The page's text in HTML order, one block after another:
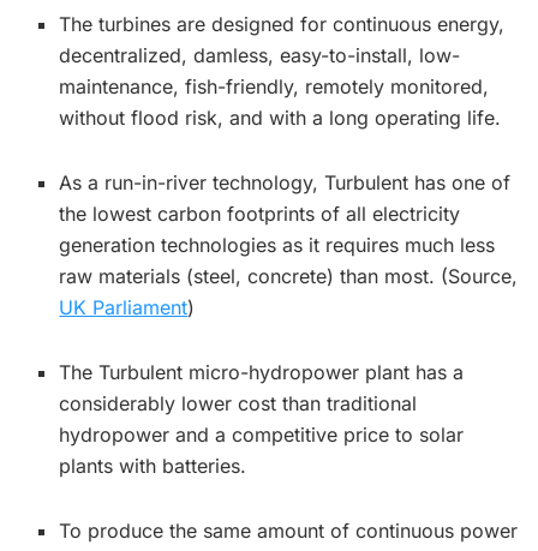
The turbines are designed for continuous energy,
decentralized, damless, easy-to-install, low-
maintenance, fish-friendly, remotely monitored,
without flood risk, and with a long operating life.
As a run-in-river technology, Turbulent has one of
the lowest carbon footprints of all electricity
generation technologies as it requires much less
raw materials (steel, concrete) than most. (Source,
UK Parliament)
The Turbulent micro-hydropower plant has a
considerably lower cost than traditional
hydropower and a competitive price to solar
plants with batteries.
To produce the same amount of continuous power